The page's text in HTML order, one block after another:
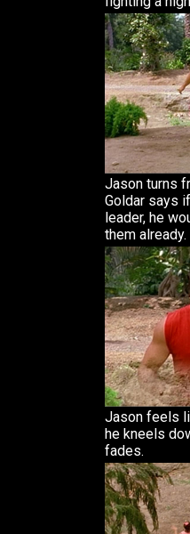
Jason turns
Goldar says
leader, he
them already.
Jason feels
he kneels
fades.